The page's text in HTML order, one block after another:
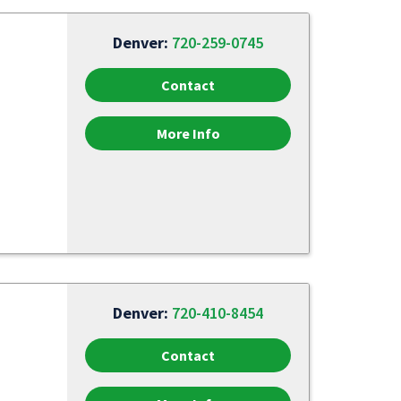
Denver: 720-259-0745
Contact
More Info
Denver: 720-410-8454
Contact